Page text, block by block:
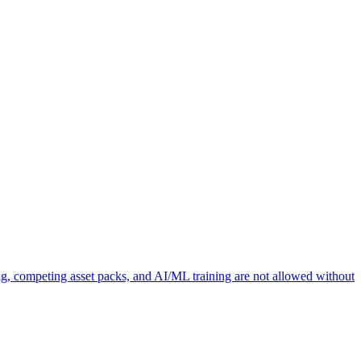
competing asset packs, and AI/ML training are not allowed without